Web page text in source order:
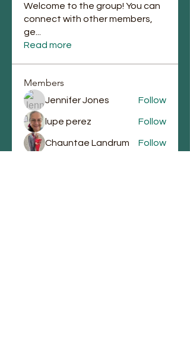
Welcome to the group! You can
connect with other members,
ge
Read more
Members
Jennifer Jones Follow
lupe perez Follow
Chauntae Landrum Follow